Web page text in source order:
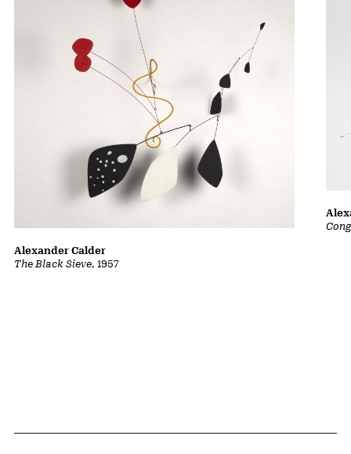
The Black Sieve, 1957
Alexander Calder